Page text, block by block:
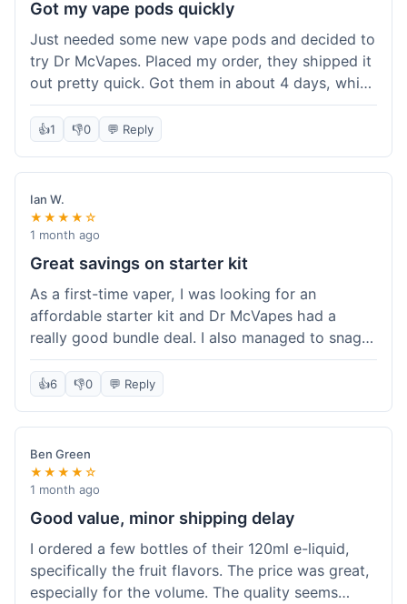
Got my vape pods quickly
Just needed some new vape pods and decided to
try Dr McVapes. Placed my order, they shipped it
out pretty quick. Got them in about 4 days, which
was cool. They fit my device perfectly and
worked right away. No complaints, it was an easy
when I need more stuff.
👍1 👎0 💬 Reply
Ian W.
★★★★☆
1 month ago
Great savings on starter kit
As a first-time vaper, I was looking for an
affordable starter kit and Dr McVapes had a
really good bundle deal. I also managed to snag a
10% off code, which made the purchase even
sweeter. The kit works well and was easy to set
didn't break the bank. Definitely worth it for
someone trying to save a bit.
👍6 👎0 💬 Reply
Ben Green
★★★★☆
1 month ago
Good value, minor shipping delay
I ordered a few bottles of their 120ml e-liquid,
specifically the fruit flavors. The price was great,
especially for the volume. The quality seems